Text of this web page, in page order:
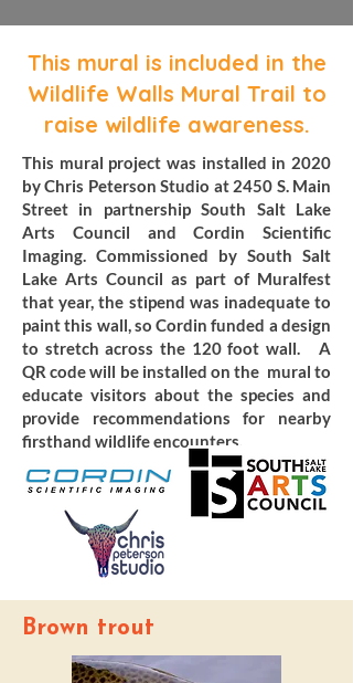
This mural is included in the
Wildlife Walls Mural Trail to
raise wildlife awareness.
This mural project was installed in 2020
by Chris Peterson Studio at 2450 S. Main
Street in partnership South Salt Lake
Arts Council and Cordin Scientific
Imaging. Commissioned by South Salt
Lake Arts Council as part of Muralfest
that year, the stipend was inadequate to
paint this wall, so Cordin funded a design
to stretch across the 120 foot wall. A
QR code will be installed on the mural to
educate visitors about the species and
provide recommendations for nearby
firsthand wildlife encounters.
Brown trout